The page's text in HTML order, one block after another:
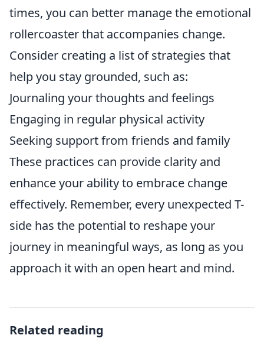
times, you can better manage the emotional
rollercoaster that accompanies change.
Consider creating a list of strategies that
help you stay grounded, such as:
Journaling your thoughts and feelings
Engaging in regular physical activity
Seeking support from friends and family
These practices can provide clarity and
enhance your ability to embrace change
effectively. Remember, every unexpected T-
side has the potential to reshape your
journey in meaningful ways, as long as you
approach it with an open heart and mind.
Related reading